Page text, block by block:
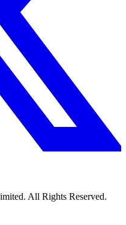
All Rights Reserved.